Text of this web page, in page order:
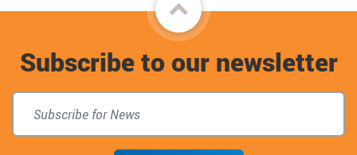
to
top
Subscribe to our newsletter